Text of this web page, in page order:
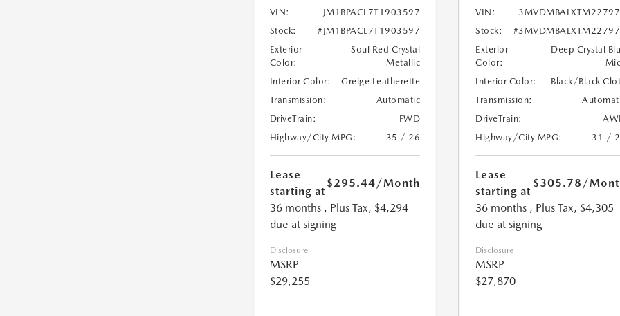
VIN:
JM1BPACL7T1903597
Stock:
#JM1BPACL7T1903597
Exterior
Color:
Soul Red Crystal
Metallic
Interior Color:
Greige Leatherette
Transmission:
Automatic
DriveTrain:
FWD
Highway/City MPG:
35 / 26
Lease
starting at
$295.44/Month
36 months , Plus Tax, $4,294
due at signing
Disclosure
MSRP
$29,255
VIN:
Stock:
Exterior
Color:
Deep Crystal
Interior Color:
Black/Black
Transmission:
DriveTrain:
Highway/City MPG:
31 /
Lease
starting at
$305.78 /
36 months , Plus Tax, $4,305
due at signing
Disclosure
MSRP
$27,870